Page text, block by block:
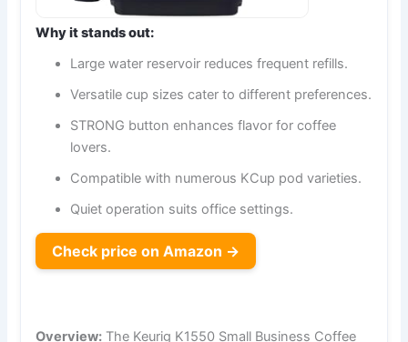
Why it stands out:
Large water reservoir reduces frequent refills.
Versatile cup sizes cater to different preferences.
STRONG button enhances flavor for coffee
lovers.
Compatible with numerous KCup pod varieties.
Quiet operation suits office settings.
Check price on Amazon →
Overview: The Keurig K1550 Small Business Coffee